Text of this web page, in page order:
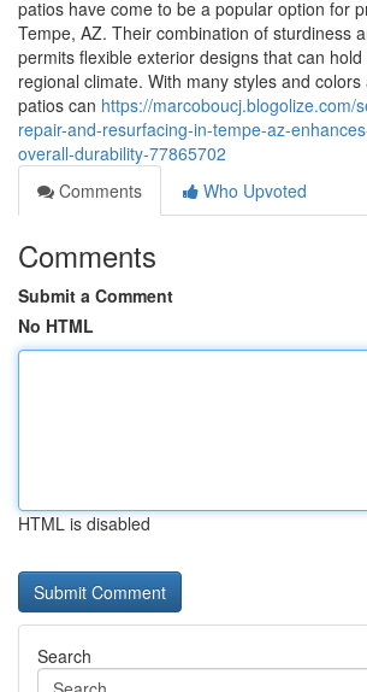
patios have come to be a popular option for
Tempe, AZ. Their combination of sturdiness
permits flexible exterior designs that can
regional climate. With many styles and
patios can https://marcoboucj.blogolize.com/
repair-and-resurfacing-in-tempe-az-
overall-durability-77865702
Comments
Who Upvoted
Comments
Submit a Comment
No HTML
HTML is disabled
Search